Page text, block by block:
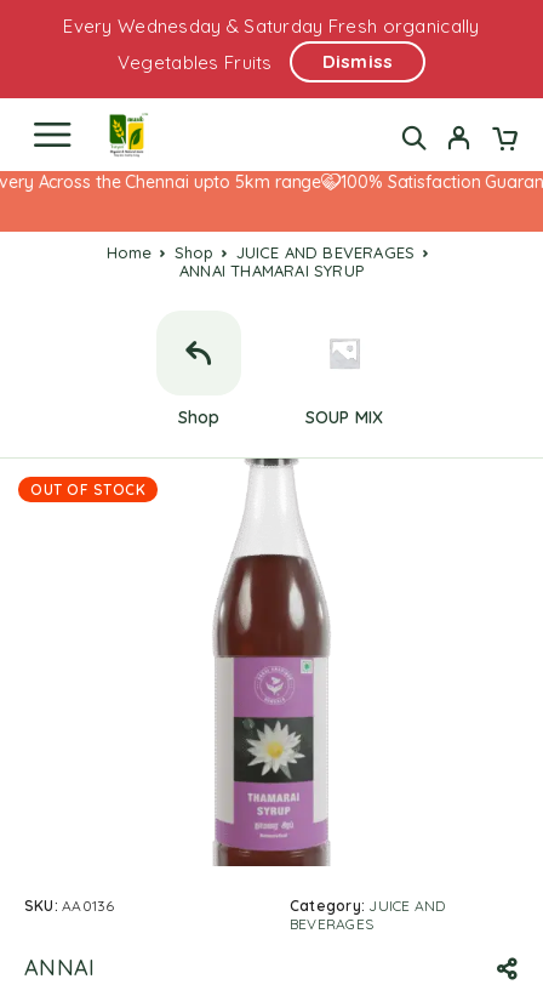
Every Wednesday & Saturday Fresh organically
Vegetables Fruits
Dismiss
Across the Chennai upto 5km range 100% Satisfaction
Home Shop
JUICE AND BEVERAGES
ANNAI THAMARAI SYRUP
Shop SOUP MIX
OUT OF STOCK
SKU:AA0136 Category: JUICE AND
BEVERAGES
ANNAI